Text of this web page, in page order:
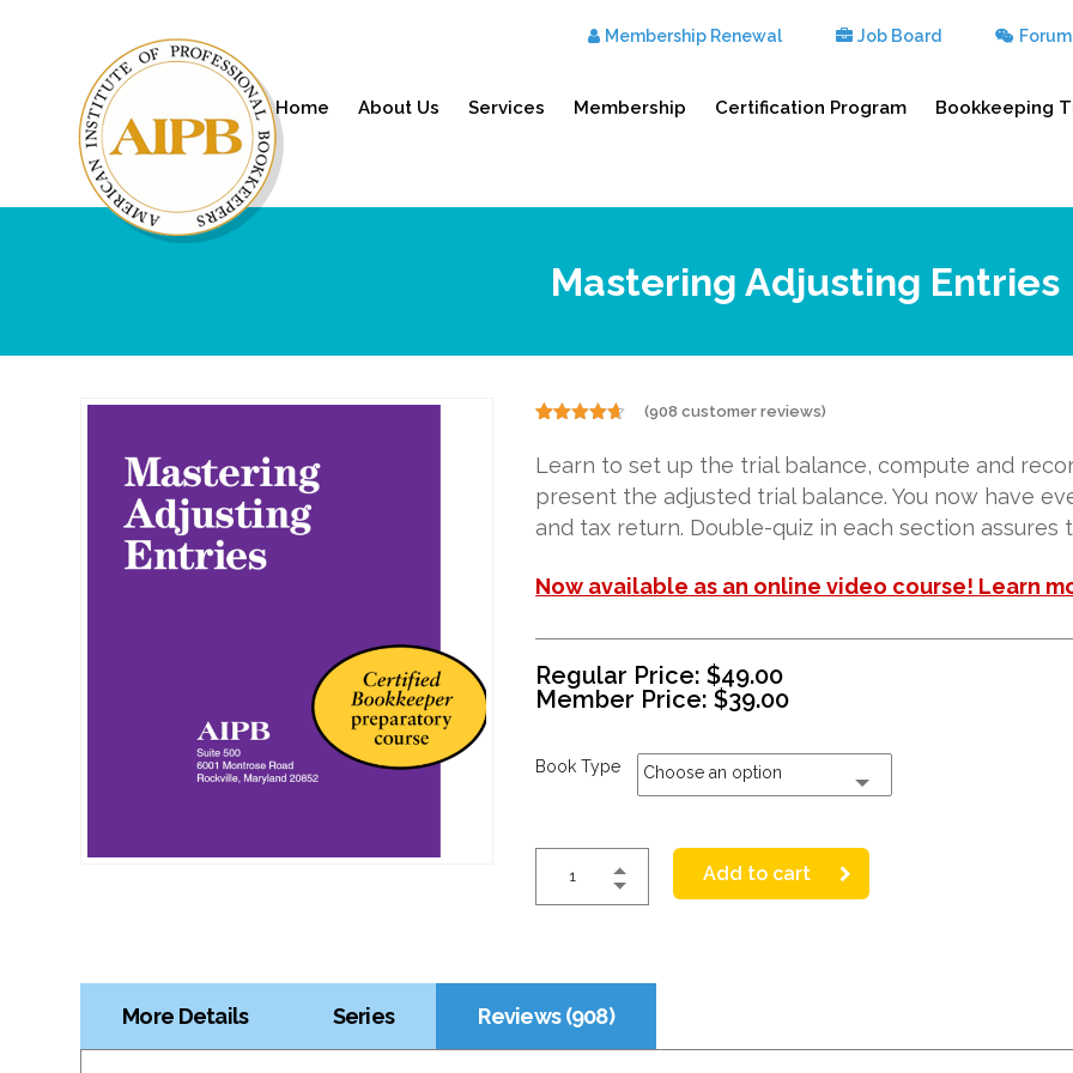
Membership Renewal Job Board
Home About Us Services Membership Certification Program Bookkeeping
Mastering Adjusting Entries
out of 5
based on
ratings
(908 customer reviews)
Learn to set up the trial balance, compute and
present the adjusted trial balance. You now have
and tax return. Double-quiz in each section assures
Now available as an online video course! Learn
Regular Price:$49.00
Member Price:$39.00
Book Type Choose an option
Add to cart
More Details Series Reviews (908)